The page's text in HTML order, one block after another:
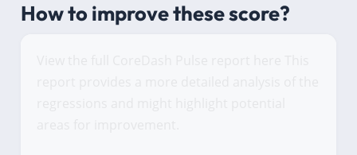
How to improve these score?